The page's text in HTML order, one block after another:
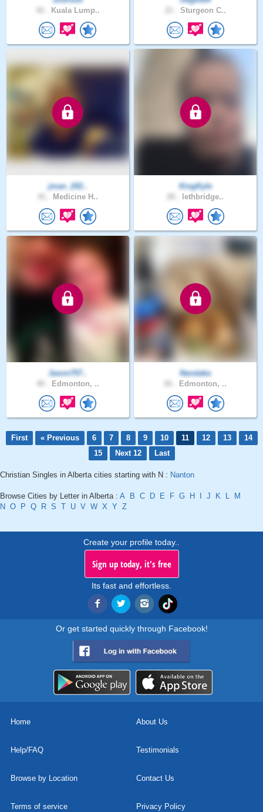
Kuala Lump.. Sturgeon C..
jman_202..
Medicine H..
KingKyle
lethbridge..
Jason757..
Edmonton, ..
Nandaka
Edmonton, ..
First « Previous 6 7 8 9 10 11 12 13
14
15
Next 12 Last
Christian Singles in Alberta cities starting with N : Nanton
Browse Cities by Letter in Alberta : A B C D E F G H J K L
M
N O P Q R S T U V W X Y Z
Create your profile today..
Sign up today, it's free
Its fast and effortless.
Or get started quickly through Facebook!
Home About Us
Help/FAQ Testimonials
Browse by Location Contact Us
Terms of service Privacy Policy